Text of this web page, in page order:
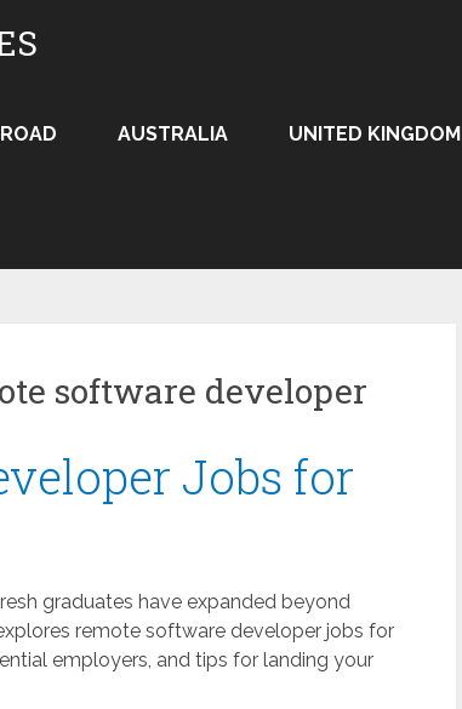
AUSTRALIA UNITED KINGDOM
software developer
Jobs for
graduates have expanded beyond
remote software developer jobs for
employers, and tips for landing your